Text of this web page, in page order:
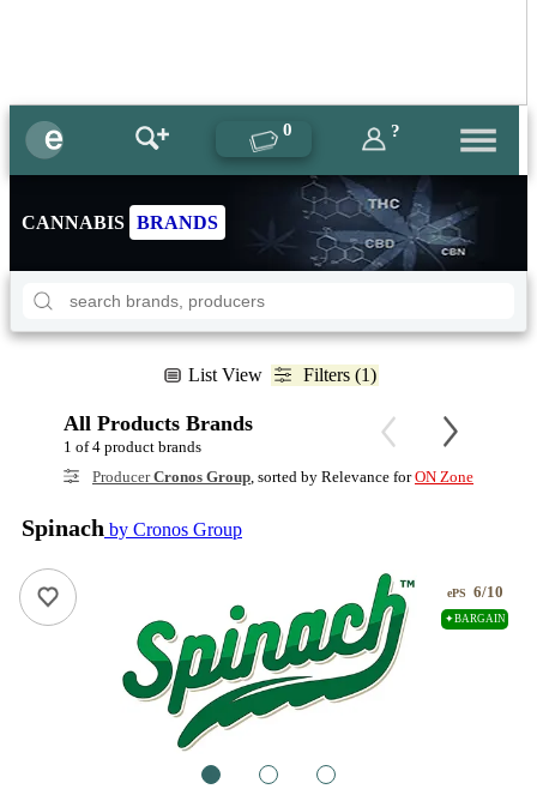
0 ?
CANNABIS BRANDS
List View Filters (1)
All Products Brands
1 of 4 product brands
ProducerCronos Group , sorted by Relevance forON Zone
Spinach by Cronos Group
ePS 6/10
✦BARGAIN